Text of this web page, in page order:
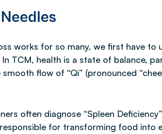
works for so many, we first have to
TCM, health is a state of balance,
flow of “Qi” (pronounced
often diagnose “Spleen
for transforming food into